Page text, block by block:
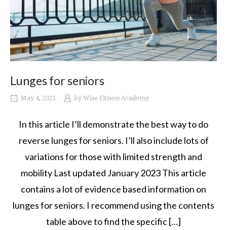
Lunges for seniors
May 4, 2021 by Wise Fitness Academy
In this article I’ll demonstrate the best way to do
reverse lunges for seniors. I’ll also include lots of
variations for those with limited strength and
mobility Last updated January 2023 This article
contains a lot of evidence based information on
lunges for seniors. I recommend using the contents
table above to find the specific […]